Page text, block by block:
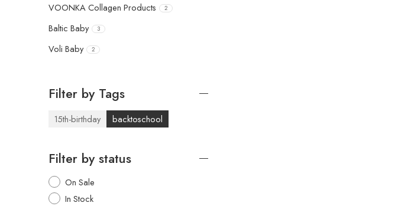
VOONKA Collagen Products 2
Baltic Baby 3
Voli Baby 2
Filter by Tags
15th-birthday backtoschool
Filter by status
On Sale
In Stock